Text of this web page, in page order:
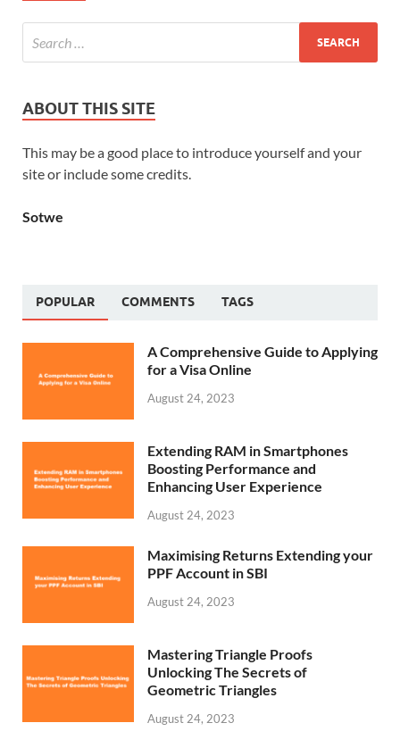
ABOUT THIS SITE
This may be a good place to introduce yourself and your
site or include some credits.
Sotwe
POPULAR COMMENTS TAGS
A Comprehensive Guide to Applying
for a Visa Online
August 24, 2023
Extending RAM in Smartphones
Boosting Performance and
Enhancing User Experience
August 24, 2023
Maximising Returns Extending your
PPF Account in SBI
August 24, 2023
Mastering Triangle Proofs
Unlocking The Secrets of
Geometric Triangles
August 24, 2023